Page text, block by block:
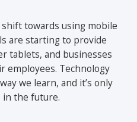
towards using mobile
are starting to provide
tablets, and businesses
employees. Technology
we learn, and it’s only
in the future.